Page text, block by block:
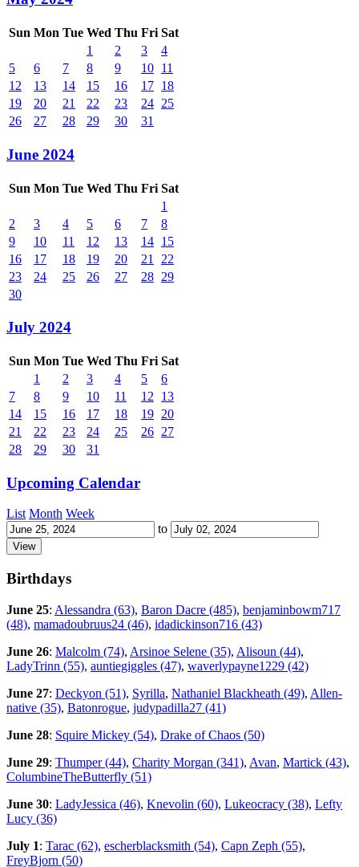
Sun Mon Tue Wed Thu Fri Sat
1
2 3
4
5
6 7 8 9 10 11
12
13 14 15 16 17 18
19
20 21 22 23 24 25
26
27 28 29 30 31
June 2024
Sun Mon Tue Wed Thu Fri Sat
1
2
3 4 5 6 7
8
9
10 11 12 13 14 15
16
17 18 19 20 21
22
23
24 25 26 27 28 29
30
July 2024
Sun Mon Tue Wed Thu Fri Sat
1
2 3 4 5
6
7
8 9 10 11 12
13
14
15 16 17 18 19 20
21
22 23 24 25 26 27
28
29 30 31
Upcoming Calendar
List Month Week
to
Birthdays
June 25: Alessandra (63), Baron Dacre (485), benjaminbowm717
(48), mamadoubruus24 (46), idadickinson716 (43)
June 26: Malcolm (74), Arsinoe Selene (35), Alisoun (44),
LadyTrinn (55), auntiegiggles (47), waverlypayne1229 (42)
June 27: Deckyon (51), Syrilla, Nathaniel Blackheath (49), Allen-
native (35), Batonrogue, judypadilla27 (41)
June 28: Squire Mickey (54), Drake of Chaos (50)
June 29: Thumper (44), Charity Morgan (341), Avan, Martick (43),
ColumbineTheButterfly (51)
June 30: LadyJessica (46), Knevolin (60), Lukeocracy (38), Lefty
Lucy (36)
July 1: Tarac (62), escherblacksmith (54), Capn Zeph (55),
FreyBjorn (50)